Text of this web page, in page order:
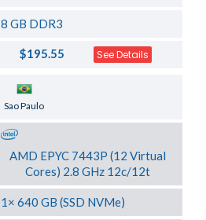
8 GB DDR3
$195.55 See Details
Sao Paulo
AMD EPYC 7443P (12 Virtual
Cores) 2.8 GHz 12c/12t
1× 640 GB (SSD NVMe)